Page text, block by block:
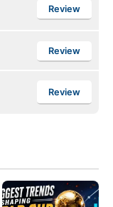
Review
Review
Review